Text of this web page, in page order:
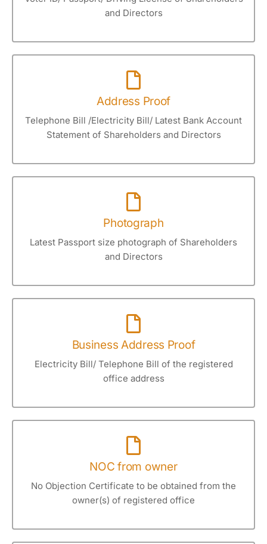
and Directors
Address Proof
Telephone Bill /Electricity Bill/ Latest Bank Account
Statement of Shareholders and Directors
Photograph
Latest Passport size photograph of Shareholders
and Directors
Business Address Proof
Electricity Bill/ Telephone Bill of the registered
office address
NOC from owner
No Objection Certificate to be obtained from the
owner(s) of registered office